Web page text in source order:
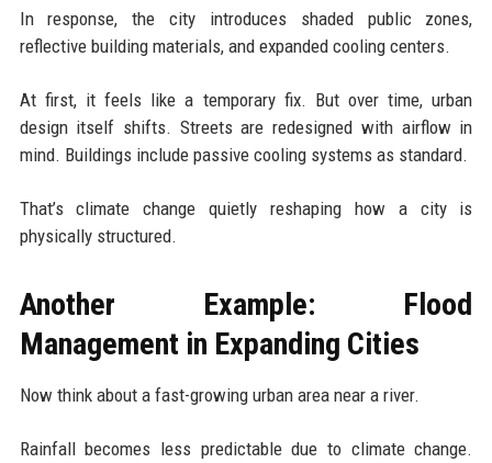
In response, the city introduces shaded public zones,
reflective building materials, and expanded cooling centers.
At first, it feels like a temporary fix. But over time, urban
design itself shifts. Streets are redesigned with airflow in
mind. Buildings include passive cooling systems as standard.
That’s climate change quietly reshaping how a city is
physically structured.
Another Example: Flood
Management in Expanding Cities
Now think about a fast-growing urban area near a river.
Rainfall becomes less predictable due to climate change.